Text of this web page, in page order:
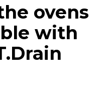
ovens
with